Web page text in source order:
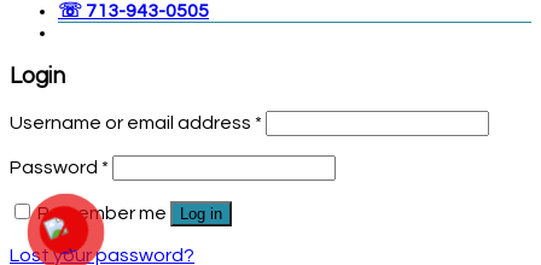
☏ 713-943-0505
Login
Username or email address *
Password *
Remember me Log in
Lost your password?